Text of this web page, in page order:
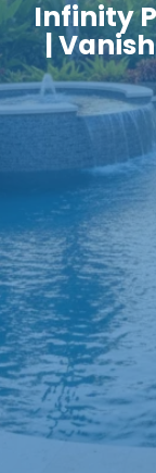
Infinity
|